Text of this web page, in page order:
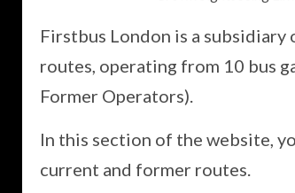
Firstbus London is a
routes, operating from 10 bus
Former Operators).
In this section of the website,
current and former routes.